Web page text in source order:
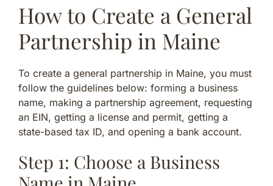
How to Create a General
Partnership in Maine
To create a general partnership in Maine, you must
follow the guidelines below: forming a business
name, making a partnership agreement, requesting
an EIN, getting a license and permit, getting a
state-based tax ID, and opening a bank account.
Step 1: Choose a Business